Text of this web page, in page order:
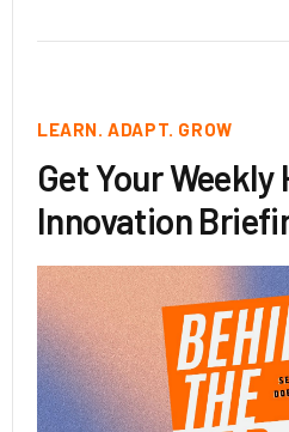
LEARN. ADAPT. GROW
Get Your
Innovation